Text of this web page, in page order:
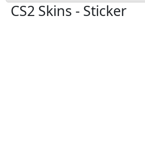
CS2 Skins - Sticker